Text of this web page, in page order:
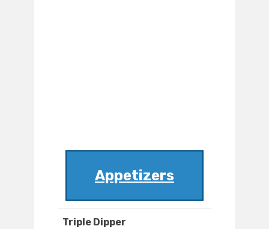
Appetizers
Triple Dipper